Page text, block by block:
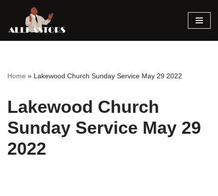
Skip
Home » Lakewood Church Sunday Service May 29 2022
Lakewood Church
Sunday Service May 29
2022